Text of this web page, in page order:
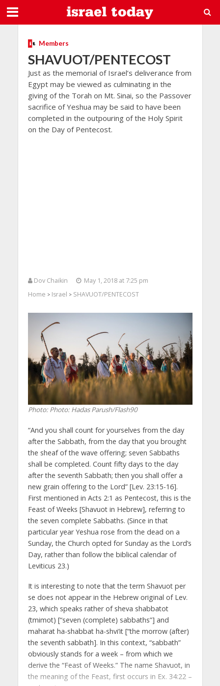
Members
SHAVUOT/PENTECOST
Just as the memorial of Israel’s deliverance from
Egypt may be viewed as culminating in the
giving of the Torah on Mt. Sinai, so the Passover
sacrifice of Yeshua may be said to have been
completed in the outpouring of the Holy Spirit
on the Day of Pentecost.
Dov Chaikin
May 1, 2018 at 7:25 pm
Home > Israel > SHAVUOT/PENTECOST
Photo: Photo: Hadas Parush/Flash90
“And you shall count for yourselves from the day
after the Sabbath, from the day that you brought
the sheaf of the wave offering; seven Sabbaths
shall be completed. Count fifty days to the day
after the seventh Sabbath; then you shall offer a
new grain offering to the Lord” [Lev. 23:15-16].
First mentioned in Acts 2:1 as Pentecost, this is the
Feast of Weeks [Shavuot in Hebrew], referring to
the seven complete Sabbaths. (Since in that
particular year Yeshua rose from the dead on a
Sunday, the Church opted for Sunday as the Lord’s
Day, rather than follow the biblical calendar of
Leviticus 23.)
It is interesting to note that the term Shavuot per
se does not appear in the Hebrew original of Lev.
23, which speaks rather of sheva shabbatot
(tmimot) [“seven (complete) sabbaths”] and
maharat ha-shabbat ha-shvi’it [“the morrow (after)
the seventh sabbath]. In this context, “sabbath”
obviously stands for a week – from which we
derive the “Feast of Weeks.” The name Shavuot, in
the meaning of the Feast, first occurs in Ex. 34:22 –